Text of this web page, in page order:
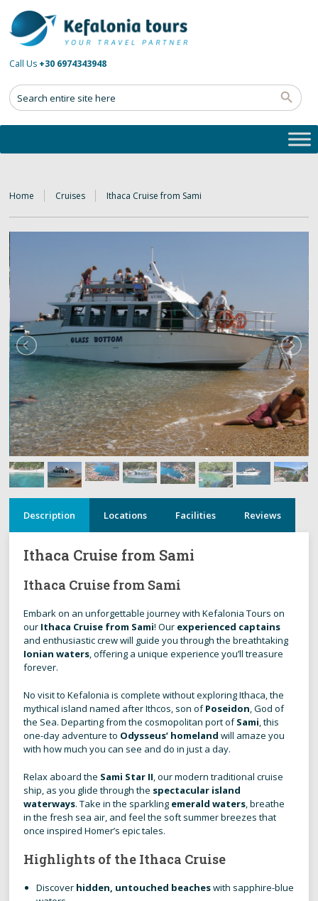
Call Us +30 6974343948
Home Cruises Ithaca Cruise from Sami
Description Locations Facilities Reviews
Ithaca Cruise from Sami
Ithaca Cruise from Sami
Embark on an unforgettable journey with Kefalonia Tours on
our Ithaca Cruise from Sami! Our experienced captains
and enthusiastic crew will guide you through the breathtaking
Ionian waters, offering a unique experience you’ll treasure
forever.
No visit to Kefalonia is complete without exploring Ithaca, the
mythical island named after Ithcos, son ofPoseidon, God of
the Sea. Departing from the cosmopolitan port ofSami, this
one-day adventure to Odysseus’ homeland will amaze you
with how much you can see and do in just a day.
Relax aboard the Sami Star II, our modern traditional cruise
ship, as you glide through the spectacular island
waterways. Take in the sparkling emerald waters, breathe
in the fresh sea air, and feel the soft summer breezes that
once inspired Homer’s epic tales.
Highlights of the Ithaca Cruise
Discover hidden, untouched beacheswith sapphire-blue